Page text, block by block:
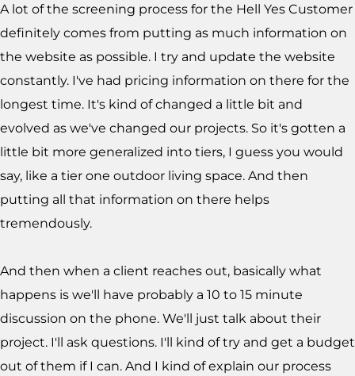
A lot of the screening process for the Hell Yes Customer
definitely comes from putting as much information on
the website as possible. I try and update the website
constantly. I've had pricing information on there for the
longest time. It's kind of changed a little bit and
evolved as we've changed our projects. So it's gotten a
little bit more generalized into tiers, I guess you would
say, like a tier one outdoor living space. And then
putting all that information on there helps
tremendously.
And then when a client reaches out, basically what
happens is we'll have probably a 10 to 15 minute
discussion on the phone. We'll just talk about their
project. I'll ask questions. I'll kind of try and get a budget
out of them if I can. And I kind of explain our process